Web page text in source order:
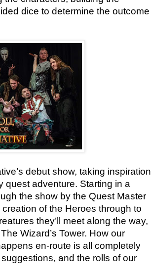
dice to determine the outcome
debut show, taking inspiration
quest adventure. Starting in a
the show by the Quest Master
of the Heroes through to
they’ll meet along the way,
Wizard’s Tower. How our
en-route is all completely
and the rolls of our